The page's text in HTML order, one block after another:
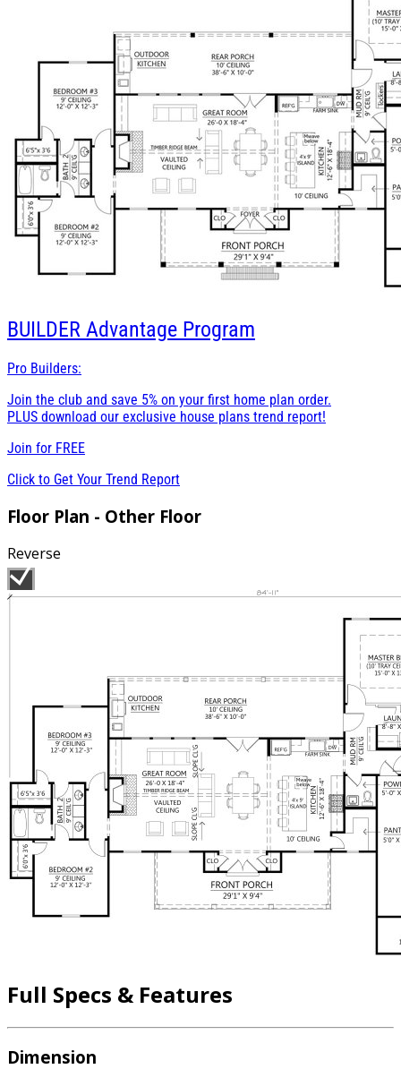
BUILDER Advantage Program
Pro Builders:
Join the club and save 5% on your first home plan order.
PLUS download our exclusive house plans trend report!
Join for FREE
Click to Get Your Trend Report
Floor Plan - Other Floor
Reverse
Full Specs & Features
Dimension